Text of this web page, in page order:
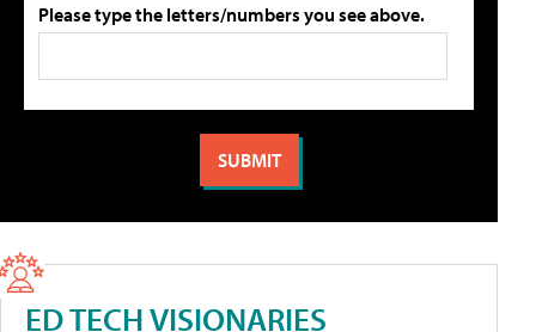
Please type the letters/numbers you see above.
ED TECH VISIONARIES